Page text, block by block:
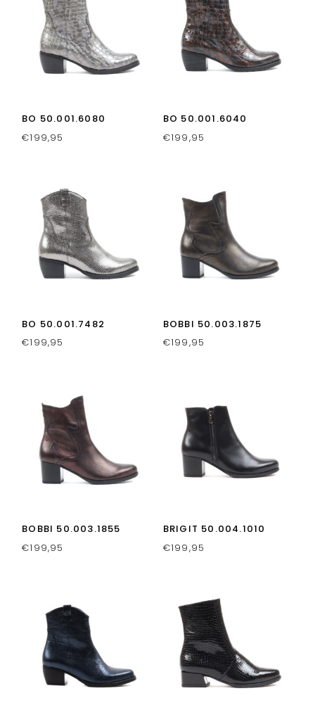
BO 50.001.6080
€199,95
BO 50.001.6040
€199,95
BO 50.001.7482
€199,95
BOBBI 50.003.1875
€199,95
BOBBI 50.003.1855
€199,95
BRIGIT 50.004.1010
€199,95